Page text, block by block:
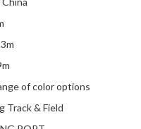
of color options
Track & Field